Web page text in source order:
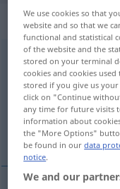
„folk“:
folkn <Pluralform
Overview of all
(For more details,
Volk, Leute
We use cookies so that
website and so that we
functional and statistical
of the website and the
stored on your terminal
cookies and cookies
stored if you give us
click on "Continue
any time for future visits
information about
the "More Options"
be found in ourdata
notice.
We and our